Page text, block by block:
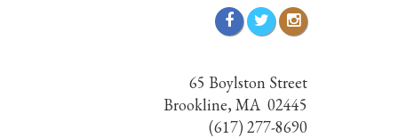
65 Boylston Street
Brookline, MA 02445
(617) 277-8690